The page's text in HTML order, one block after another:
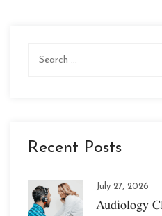
Recent Posts
July 27, 2026
Audiology